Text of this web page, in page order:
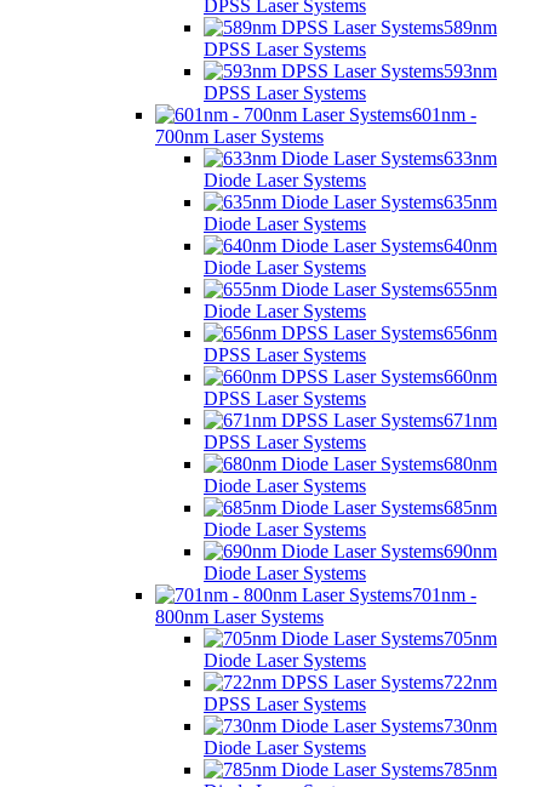
DPSS Laser Systems
589nm
DPSS Laser Systems
593nm
DPSS Laser Systems
601nm -
700nm Laser Systems
633nm
Diode Laser Systems
635nm
Diode Laser Systems
640nm
Diode Laser Systems
655nm
Diode Laser Systems
656nm
DPSS Laser Systems
660nm
DPSS Laser Systems
671nm
DPSS Laser Systems
680nm
Diode Laser Systems
685nm
Diode Laser Systems
690nm
Diode Laser Systems
701nm -
800nm Laser Systems
705nm
Diode Laser Systems
722nm
DPSS Laser Systems
730nm
Diode Laser Systems
785nm